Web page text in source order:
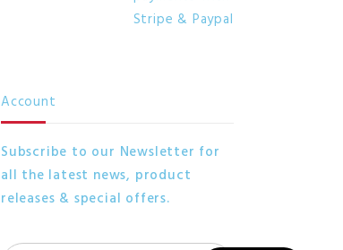
Stripe & Paypal
Account
Subscribe to our Newsletter for
all the latest news, product
releases & special offers.